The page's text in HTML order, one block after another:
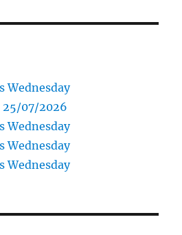
Wednesday
25/07/2026
Wednesday
Wednesday
Wednesday